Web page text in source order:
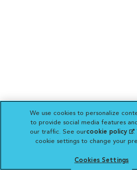
We use cookies to personalize
to provide social media features
our traffic. See ourcookie policy
.
cookie settings to change your
Cookies Settings